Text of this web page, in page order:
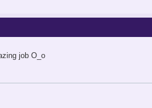
job O_o